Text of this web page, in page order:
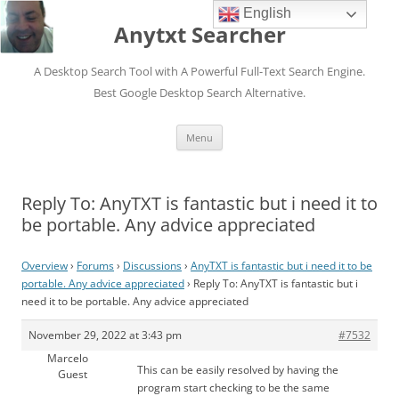
Anytxt Searcher
A Desktop Search Tool with A Powerful Full-Text Search Engine.
Best Google Desktop Search Alternative.
Menu
Reply To: AnyTXT is fantastic but i need it to
be portable. Any advice appreciated
Overview› Forums› Discussions› AnyTXT is fantastic but i need it to be
portable. Any advice appreciated› Reply To: AnyTXT is fantastic but i
need it to be portable. Any advice appreciated
November 29, 2022 at 3:43 pm
#7532
Marcelo
Guest
This can be easily resolved by having the
program start checking to be the same
English